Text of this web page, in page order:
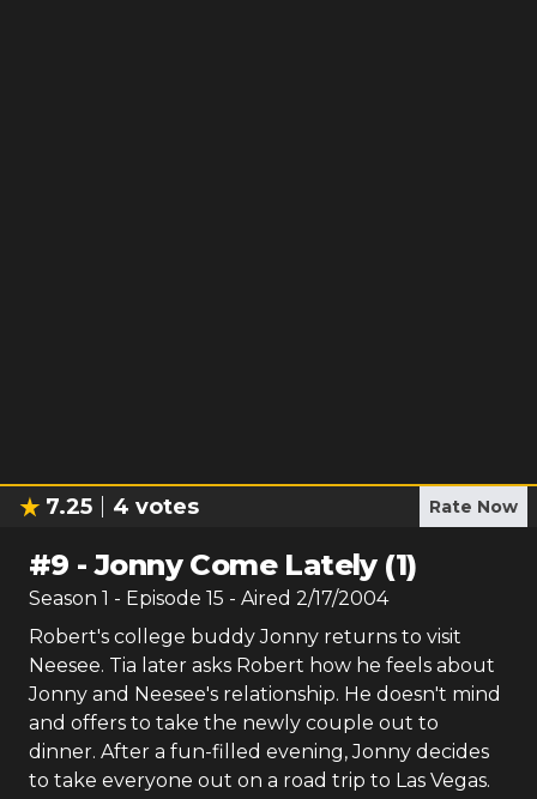
7.25 4 votes Rate Now
#9 -Jonny Come Lately (1)
Season 1 - Episode 15 - Aired 2/17/2004
Robert's college buddy Jonny returns to visit
Neesee. Tia later asks Robert how he feels about
Jonny and Neesee's relationship. He doesn't mind
and offers to take the newly couple out to
dinner. After a fun-filled evening, Jonny decides
to take everyone out on a road trip to Las Vegas.